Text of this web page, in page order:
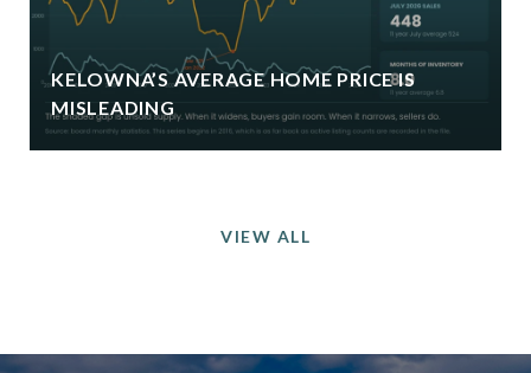
KELOWNA’S AVERAGE HOME PRICE IS
MISLEADING
VIEW ALL